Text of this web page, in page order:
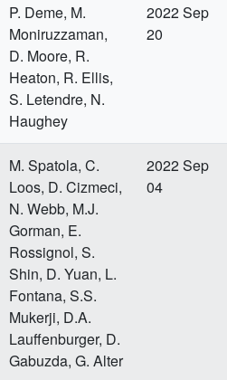
P. Deme, M.
Moniruzzaman,
D. Moore, R.
Heaton, R. Ellis,
S. Letendre, N.
Haughey
2022 Sep
20
M. Spatola, C.
Loos, D. Cizmeci,
N. Webb, M.J.
Gorman, E.
Rossignol, S.
Shin, D. Yuan, L.
Fontana, S.S.
Mukerji, D.A.
Lauffenburger, D.
Gabuzda, G. Alter
2022 Sep
04